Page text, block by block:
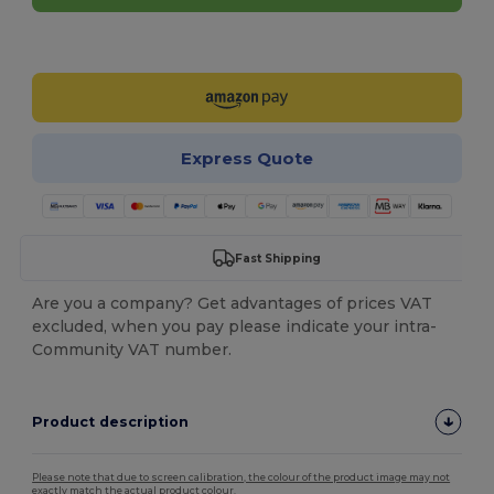
Express Quote
Fast Shipping
Are you a company? Get advantages of prices VAT
excluded, when you pay please indicate your intra-
Community VAT number.
Product description
Please note that due to screen calibration, the colour of the product image may not
exactly match the actual product colour.